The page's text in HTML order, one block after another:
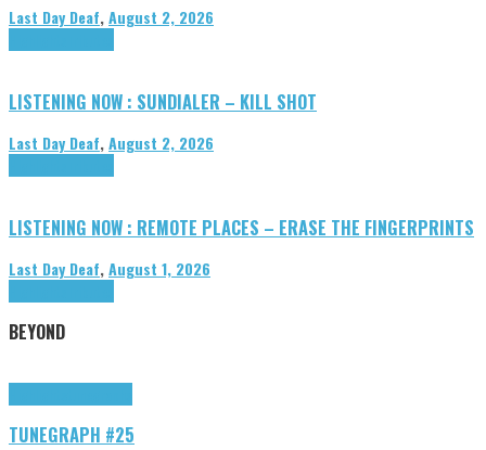
Last Day Deaf,August 2, 2026
LISTENING NOW : SUNDIALER – KILL SHOT
Last Day Deaf,August 2, 2026
LISTENING NOW : REMOTE PLACES – ERASE THE FINGERPRINTS
Last Day Deaf,August 1, 2026
BEYOND
TUNEGRAPH #25